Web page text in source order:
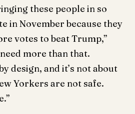
these people in so
in November because they
votes to beat Trump,”
more than that.
design, and it’s not about
Yorkers are not safe.